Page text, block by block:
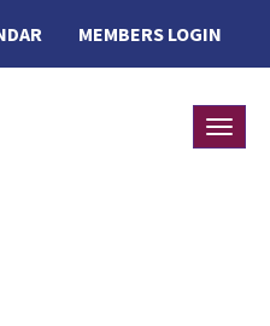
MEMBERS LOGIN